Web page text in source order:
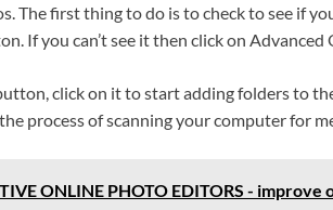
The first thing to do is to check to see if
If you can’t see it then click on
click on it to start adding folders to
process of scanning your computer for
ONLINE PHOTO EDITORS -